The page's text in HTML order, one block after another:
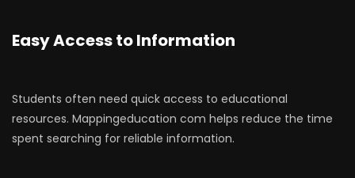
Easy Access to Information
Students often need quick access to educational
resources. Mappingeducation com helps reduce the time
spent searching for reliable information.